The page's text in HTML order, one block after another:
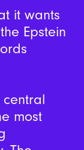
it wants
Epstein
most